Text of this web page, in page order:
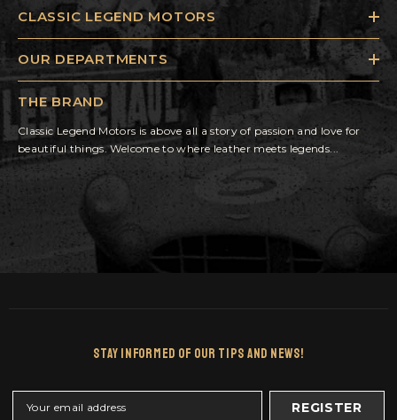
CLASSIC LEGEND MOTORS
OUR DEPARTMENTS
THE BRAND
Classic Legend Motors is above all a story of passion and love for
beautiful things. Welcome to where leather meets legends...
Stay Informed Of Our Tips And News!
REGISTER